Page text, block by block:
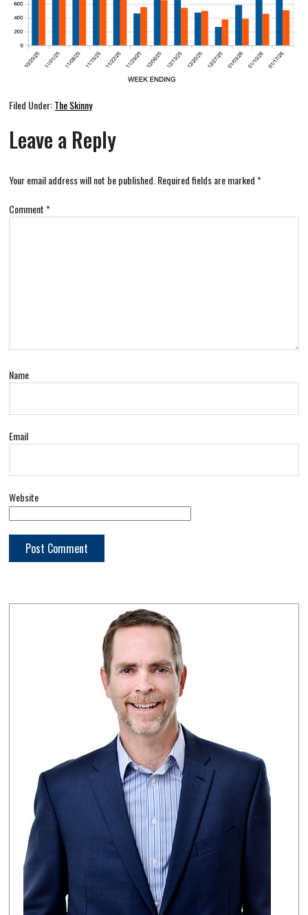
Filed Under:The Skinny
Leave a Reply
Your email address will not be published. Required fields are marked*
Comment*
Name
Email
Website